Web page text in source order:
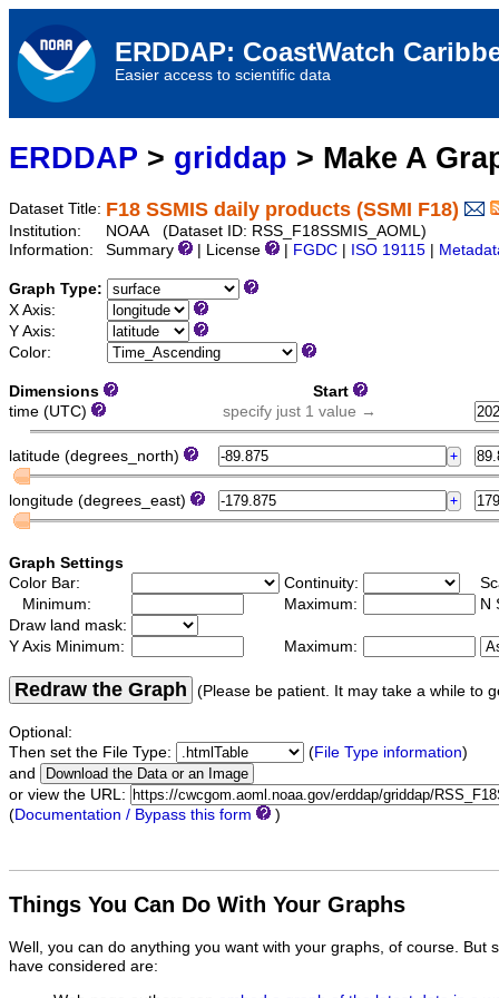
ERDDAP: CoastWatch
Easier access to scientific data
ERDDAP > griddap > Make A
Dataset Title: F18 SSMIS daily products (SSMI F18)
Institution:
NOAA (Dataset ID: RSS_F18SSMIS_AOML)
Information:
Summary | License FGDC ISO 19115
Graph Type:
X Axis:
Y Axis:
Color:
Dimensions
Start
time (UTC)
specify just 1 value →
latitude (degrees_north)
longitude (degrees_east)
Graph Settings
Color Bar:
Continuity:
Minimum:
Maximum:
N
Draw land mask:
Y Axis Minimum:
Maximum:
Redraw the Graph (Please be patient. It may take a while to
Optional:
Then set the File Type:
(File Type information)
and
or view the URL:
(Documentation / Bypass this form )
Things You Can Do With Your Graphs
Well, you can do anything you want with your graphs, of course. But
have considered are: